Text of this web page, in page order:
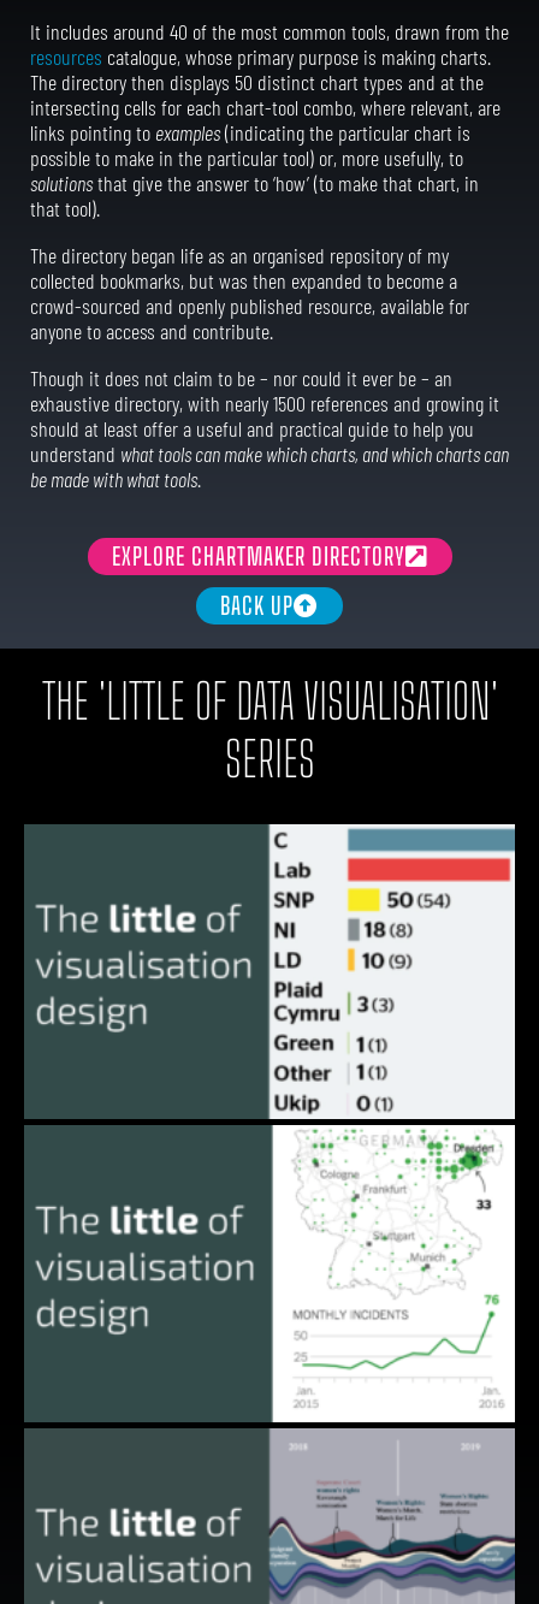
It includes around 40 of the most common tools, drawn from the
resources catalogue, whose primary purpose is making charts.
The directory then displays 50 distinct chart types and at the
intersecting cells for each chart-tool combo, where relevant, are
links pointing to examples(indicating the particular chart is
possible to make in the particular tool) or, more usefully, to
solutionsthat give the answer to ‘how’ (to make that chart, in
that tool).
The directory began life as an organised repository of my
collected bookmarks, but was then expanded to become a
crowd-sourced and openly published resource, available for
anyone to access and contribute.
Though it does not claim to be – nor could it ever be – an
exhaustive directory, with nearly 1500 references and growing it
should at least offer a useful and practical guide to help you
understand what tools can make which charts, and which charts can
be made with what tools.
EXPLORE CHARTMAKER DIRECTORY
BACK UP
THE 'LITTLE OF DATA VISUALISATION'
SERIES